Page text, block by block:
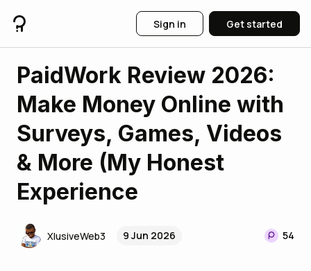
Sign in Get started
PaidWork Review 2026:
Make Money Online with
Surveys, Games, Videos
& More (My Honest
Experience
XlusiveWeb3 9 Jun 2026 54